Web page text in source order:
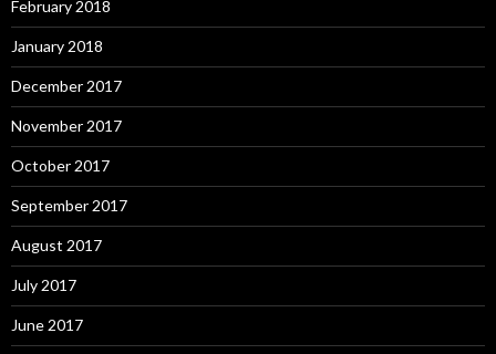
February 2018
January 2018
December 2017
November 2017
October 2017
September 2017
August 2017
July 2017
June 2017